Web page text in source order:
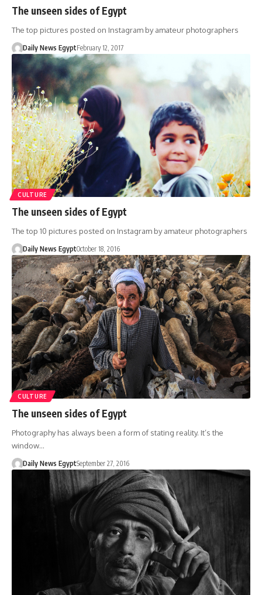
The unseen sides of Egypt
The top pictures posted on Instagram by amateur photographers
Daily News EgyptFebruary 12, 2017
CULTURE
The unseen sides of Egypt
The top 10 pictures posted on Instagram by amateur photographers
Daily News EgyptOctober 18, 2016
CULTURE
The unseen sides of Egypt
Photography has always been a form of stating reality. It’s the
window…
Daily News EgyptSeptember 27, 2016